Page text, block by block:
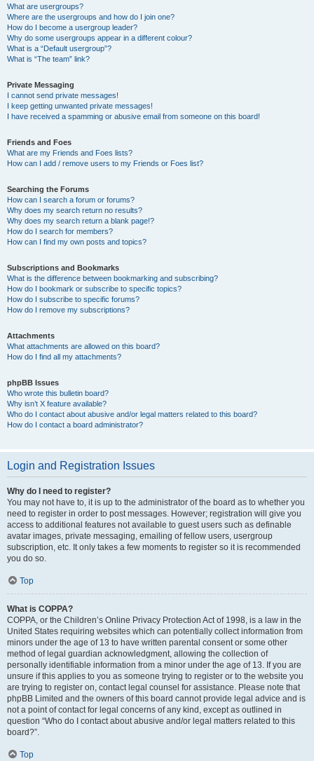
What are usergroups?
Where are the usergroups and how do I join one?
How do I become a usergroup leader?
Why do some usergroups appear in a different colour?
What is a “Default usergroup”?
What is “The team” link?
Private Messaging
I cannot send private messages!
I keep getting unwanted private messages!
I have received a spamming or abusive email from someone on this board!
Friends and Foes
What are my Friends and Foes lists?
How can I add / remove users to my Friends or Foes list?
Searching the Forums
How can I search a forum or forums?
Why does my search return no results?
Why does my search return a blank page!?
How do I search for members?
How can I find my own posts and topics?
Subscriptions and Bookmarks
What is the difference between bookmarking and subscribing?
How do I bookmark or subscribe to specific topics?
How do I subscribe to specific forums?
How do I remove my subscriptions?
Attachments
What attachments are allowed on this board?
How do I find all my attachments?
phpBB Issues
Who wrote this bulletin board?
Why isn’t X feature available?
Who do I contact about abusive and/or legal matters related to this board?
How do I contact a board administrator?
Login and Registration Issues
Why do I need to register?
You may not have to, it is up to the administrator of the board as to whether you
need to register in order to post messages. However; registration will give you
access to additional features not available to guest users such as definable
avatar images, private messaging, emailing of fellow users, usergroup
subscription, etc. It only takes a few moments to register so it is recommended
you do so.
Top
What is COPPA?
COPPA, or the Children’s Online Privacy Protection Act of 1998, is a law in the
United States requiring websites which can potentially collect information from
minors under the age of 13 to have written parental consent or some other
method of legal guardian acknowledgment, allowing the collection of
personally identifiable information from a minor under the age of 13. If you are
unsure if this applies to you as someone trying to register or to the website you
are trying to register on, contact legal counsel for assistance. Please note that
phpBB Limited and the owners of this board cannot provide legal advice and is
not a point of contact for legal concerns of any kind, except as outlined in
question “Who do I contact about abusive and/or legal matters related to this
board?”.
Top